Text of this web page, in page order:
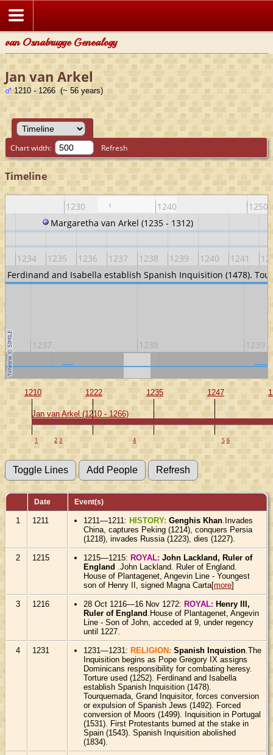
van Osnabrugge Genealogy
Jan van Arkel
1210 - 1266 (~ 56 years)
Chart width: Refresh
Timeline
1230 1240 1250
1234 1235 1236 1237 1238 1239 1240 1241
Margaretha van Arkel (1235 - 1312)
1237 1238 1239
and Isabella establish Spanish Inquisition (1478).
1210 1222 1235 1247
1 2 3 4 5 6
Jan van Arkel (1210 - 1266)
Date Event(s)
1 1211 1211—1211:HISTORY:Genghis Khan .Invades
China, captures Peking (1214), conquers Persia
(1218), invades Russia (1223), dies (1227).
2 1215 1215—1215:ROYAL:John Lackland, Ruler of
England .John Lackland. Ruler of England.
House of Plantagenet, Angevin Line - Youngest
son of Henry II, signed Magna Carta[more]
3 1216 28 Oct 1216—16 Nov 1272:ROYAL:Henry III,
Ruler of England .House of Plantagenet, Angevin
Line - Son of John, acceded at 9, under regency
until 1227.
4 1231 1231—1231:RELIGION:Spanish Inquistion .The
Inquisition begins as Pope Gregory IX assigns
Dominicans responsibility for combating heresy.
Torture used (1252). Ferdinand and Isabella
establish Spanish Inquisition (1478).
Tourquemada, Grand Inquisitor, forces conversion
or expulsion of Spanish Jews (1492). Forced
conversion of Moors (1499). Inquisition in Portugal
(1531). First Protestants burned at the stake in
Spain (1543). Spanish Inquisition abolished
(1834).